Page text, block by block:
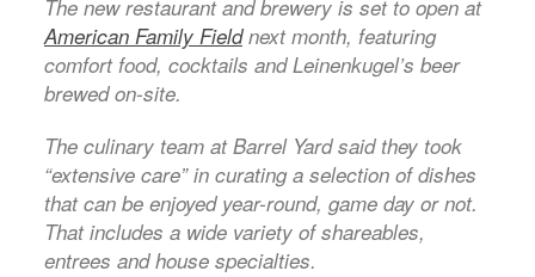
The new restaurant and brewery is set to open at
American Family Fieldnext month, featuring
comfort food, cocktails and Leinenkugel’s beer
brewed on-site.
The culinary team at Barrel Yard said they took
“extensive care” in curating a selection of dishes
that can be enjoyed year-round, game day or not.
That includes a wide variety of shareables,
entrees and house specialties.